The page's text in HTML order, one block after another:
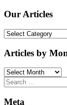
Our Articles
Our
Articles by
Articles
by
Month
Search
for:
Meta